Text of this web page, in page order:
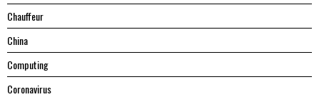
Chauffeur
China
Computing
Coronavirus